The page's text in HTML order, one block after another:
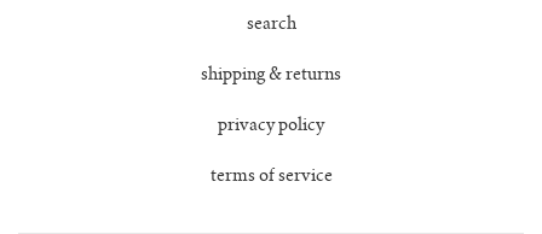
uno vest
zulma vest top
search
shipping & returns
privacy policy
terms of service